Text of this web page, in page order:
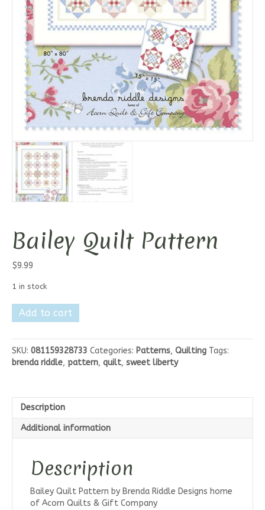
Bailey Quilt Pattern
$9.99
1 in stock
Bailey
Quilt
quantity
Add to cart
SKU: 081159328733 Categories: Patterns, Quilting Tags:
brenda riddle, pattern, quilt, sweet liberty
Description
Additional information
Description
Bailey Quilt Pattern by Brenda Riddle Designs home
of Acorn Quilts & Gift Company